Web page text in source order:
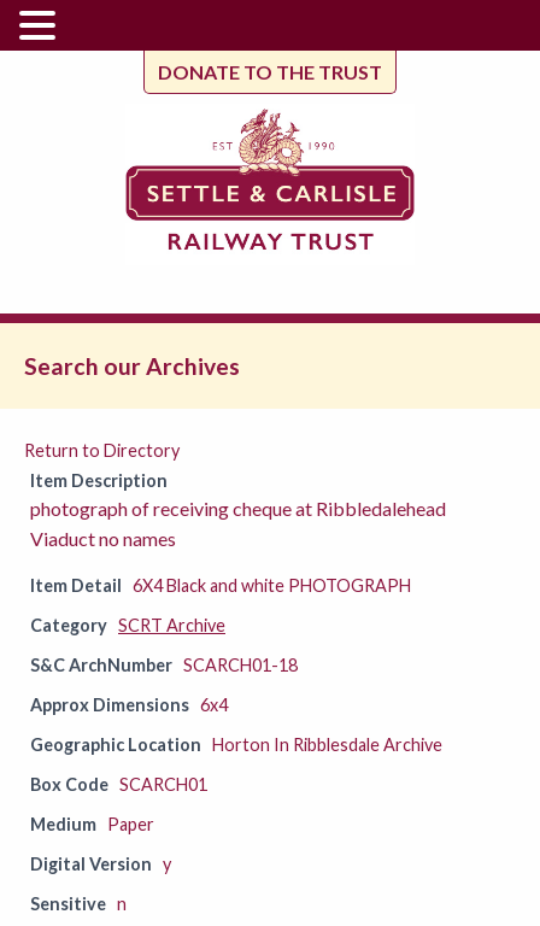
DONATE TO THE TRUST
Search our Archives
Return to Directory
Item Description
photograph of receiving cheque at Ribbledalehead
Viaduct no names
Item Detail 6X4 Black and white PHOTOGRAPH
Category SCRT Archive
S&C ArchNumber SCARCH01-18
Approx Dimensions 6x4
Geographic Location Horton In Ribblesdale Archive
Box Code SCARCH01
Medium Paper
Digital Version y
Sensitive n